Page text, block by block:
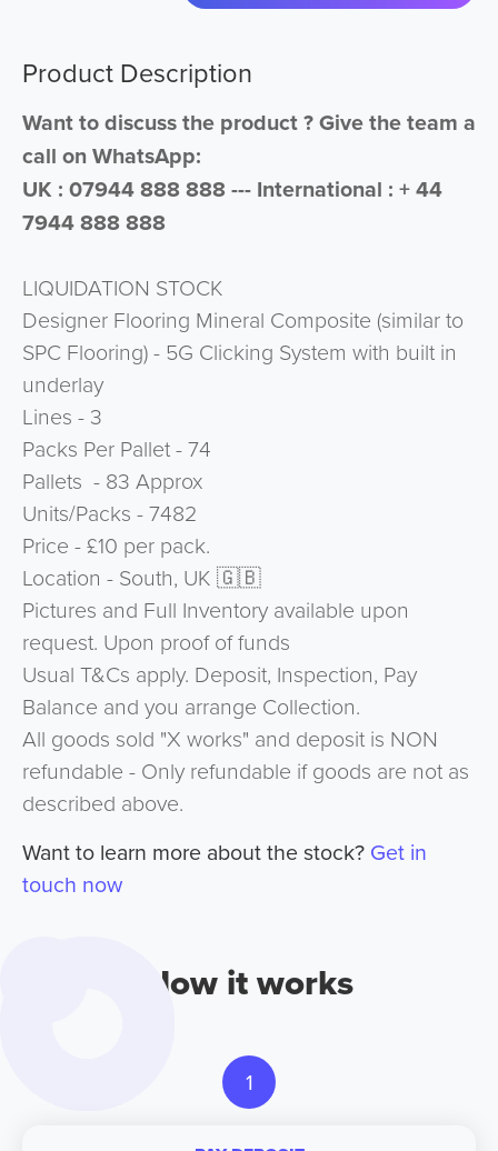
Product Description
Want to discuss the product ? Give the team a
call on WhatsApp:
UK : 07944 888 888 --- International : + 44
7944 888 888
LIQUIDATION STOCK
Designer Flooring Mineral Composite (similar to
SPC Flooring) - 5G Clicking System with built in
underlay
Lines - 3
Packs Per Pallet - 74
Pallets - 83 Approx
Units/Packs - 7482
Price - £10 per pack.
Location - South, UK 🇬🇧
Pictures and Full Inventory available upon
request. Upon proof of funds
Usual T&Cs apply. Deposit, Inspection, Pay
Balance and you arrange Collection.
All goods sold "X works" and deposit is NON
refundable - Only refundable if goods are not as
described above.
Want to learn more about the stock? Get in
touch now
How it works
1